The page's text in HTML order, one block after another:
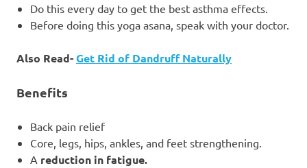
Do this every day to get the best asthma effects.
Before doing this yoga asana, speak with your doctor.
Also Read-Get Rid of Dandruff Naturally
Benefits
Back pain relief
Core, legs, hips, ankles, and feet strengthening.
A reduction in fatigue.